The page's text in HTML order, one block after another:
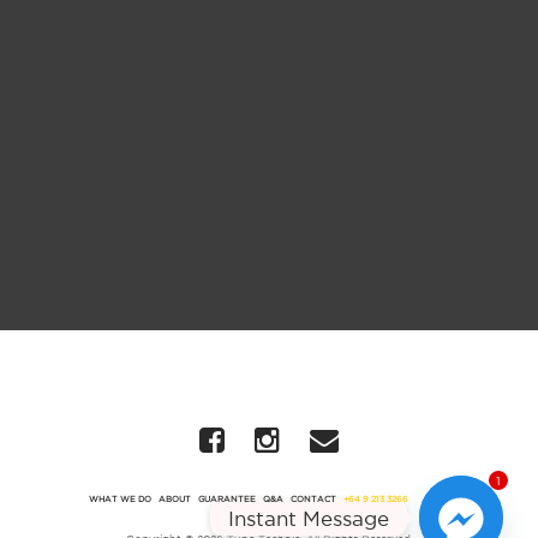
WHAT WE DO ABOUT GUARANTEE Q&A CONTACT +64 9 213 3266
1
Instant Message